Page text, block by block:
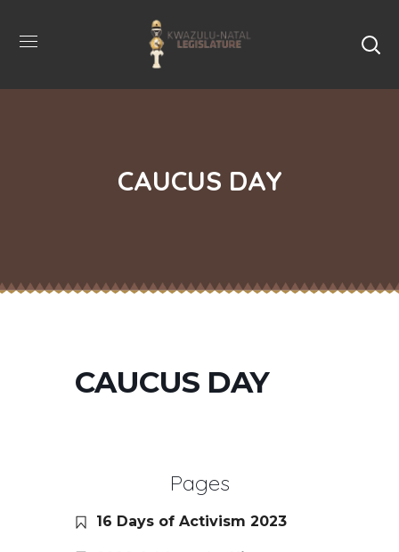
CAUCUS DAY
CAUCUS DAY
Pages
16 Days of Activism 2023